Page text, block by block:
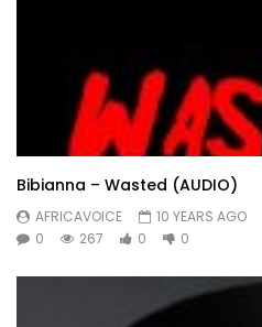
Bibianna – Wasted (AUDIO)
AFRICAVOICE
10 YEARS AGO
0
267 0 0